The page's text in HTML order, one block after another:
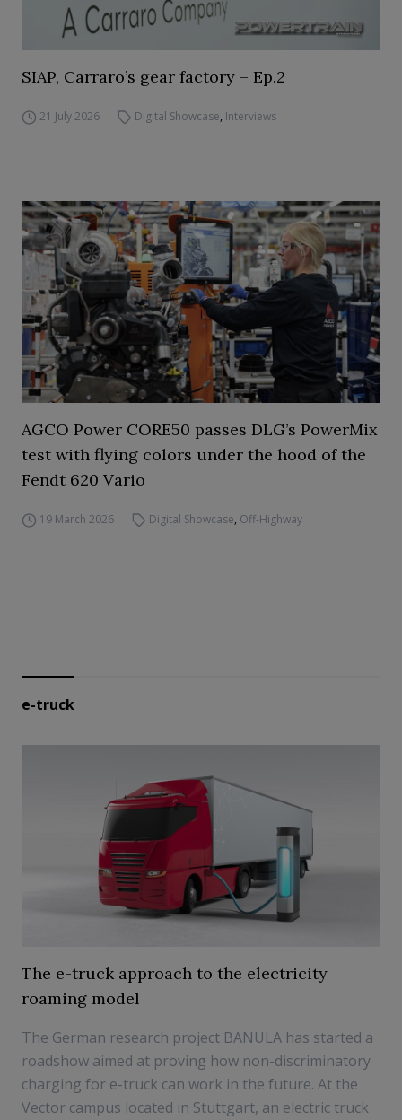
SIAP, Carraro’s gear factory – Ep.2
21 July 2026 Digital Showcase, Interviews
AGCO Power CORE50 passes DLG’s PowerMix
test with flying colors under the hood of the
Fendt 620 Vario
19 March 2026 Digital Showcase, Off-Highway
e-truck
The e-truck approach to the electricity
roaming model
The German research project BANULA has started a
roadshow aimed at proving how non-discriminatory
charging for e-truck can work in the future. At the
Vector campus located in Stuttgart, an electric truck